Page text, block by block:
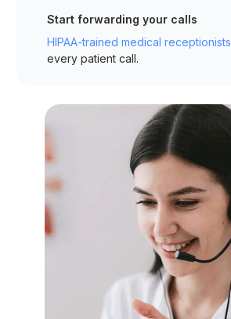
Start forwarding your calls
HIPAA-trained medical receptionists
every patient call.